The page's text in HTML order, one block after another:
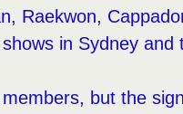
Raekwon,
in Sydney and
but the